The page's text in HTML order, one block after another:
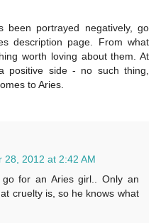
portrayed negatively, go
description page. From what
worth loving about them. At
positive side - no such thing,
to Aries.
28, 2012 at 2:42 AM
go for an Aries girl.. Only an
cruelty is, so he knows what